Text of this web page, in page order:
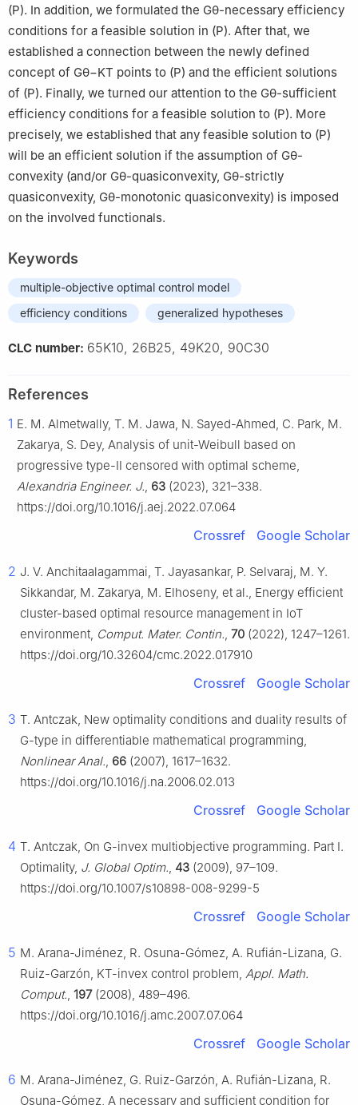
(P). In addition, we formulated the Gθ-necessary efficiency
conditions for a feasible solution in (P). After that, we
established a connection between the newly defined
concept of Gθ−KT points to (P) and the efficient solutions
of (P). Finally, we turned our attention to the Gθ-sufficient
efficiency conditions for a feasible solution to (P). More
precisely, we established that any feasible solution to (P)
will be an efficient solution if the assumption of Gθ-
convexity (and/or Gθ-quasiconvexity, Gθ-strictly
quasiconvexity, Gθ-monotonic quasiconvexity) is imposed
on the involved functionals.
Keywords
multiple-objective optimal control model
efficiency conditions
generalized hypotheses
CLC number: 65K10, 26B25, 49K20, 90C30
References
1 E. M. Almetwally, T. M. Jawa, N. Sayed-Ahmed, C. Park, M.
Zakarya, S. Dey, Analysis of unit-Weibull based on
progressive type-Ⅱ censored with optimal scheme,
Alexandria Engineer. J., 63 (2023), 321–338.
https://doi.org/10.1016/j.aej.2022.07.064
Crossref Google Scholar
2 J. V. Anchitaalagammai, T. Jayasankar, P. Selvaraj, M. Y.
Sikkandar, M. Zakarya, M. Elhoseny, et al., Energy efficient
cluster-based optimal resource management in IoT
environment, Comput. Mater. Contin., 70 (2022), 1247–1261.
https://doi.org/10.32604/cmc.2022.017910
Crossref Google Scholar
3 T. Antczak, New optimality conditions and duality results of
G-type in differentiable mathematical programming,
Nonlinear Anal., 66 (2007), 1617–1632.
https://doi.org/10.1016/j.na.2006.02.013
Crossref Google Scholar
4 T. Antczak, On G-invex multiobjective programming. Part Ⅰ.
Optimality, J. Global Optim., 43 (2009), 97–109.
https://doi.org/10.1007/s10898-008-9299-5
Crossref Google Scholar
5 M. Arana-Jiménez, R. Osuna-Gómez, A. Rufián-Lizana, G.
Ruiz-Garzón, KT-invex control problem, Appl. Math.
Comput., 197(2008), 489–496.
https://doi.org/10.1016/j.amc.2007.07.064
Crossref Google Scholar
6 M. Arana-Jiménez, G. Ruiz-Garzón, A. Rufián-Lizana, R.
Osuna-Gómez, A necessary and sufficient condition for